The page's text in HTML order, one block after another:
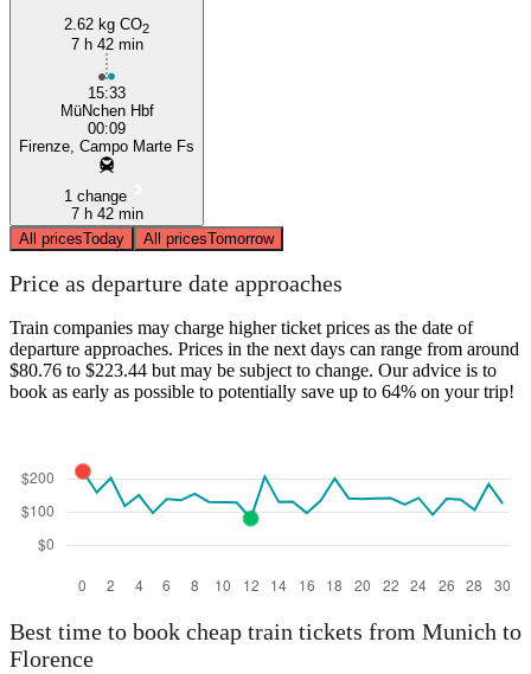
2.62 kg CO2
7 h 42 min
15:33
MüNchen Hbf
00:09
Firenze, Campo Marte Fs
1 change
7 h 42 min
All pricesToday All pricesTomorrow
Price as departure date approaches
Train companies may charge higher ticket prices as the date of
departure approaches. Prices in the next days can range from around
$80.76 to $223.44 but may be subject to change. Our advice is to
book as early as possible to potentially save up to 64% on your trip!
Best time to book cheap train tickets from Munich to
Florence